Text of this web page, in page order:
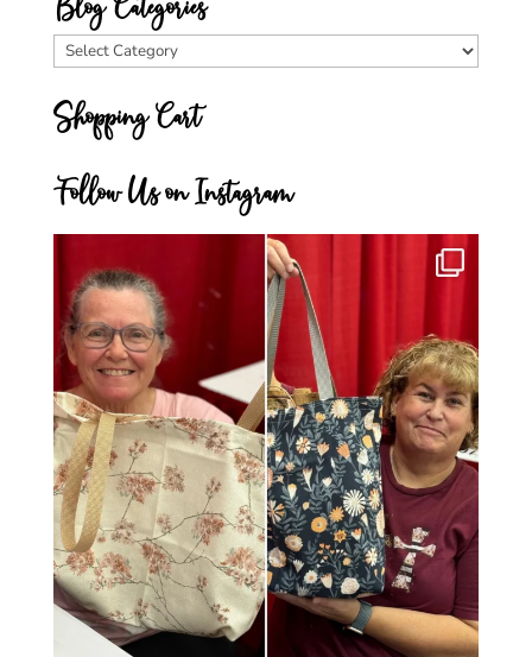
Blog
Shopping Cart
Follow Us on Instagram